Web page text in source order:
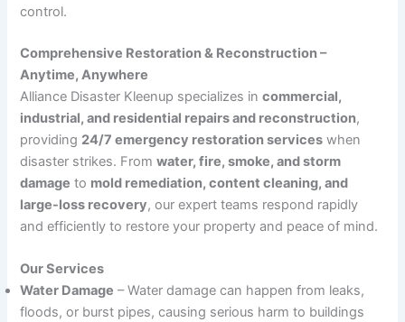
control.
Comprehensive Restoration & Reconstruction –
Anytime, Anywhere
Alliance Disaster Kleenup specializes incommercial,
industrial, and residential repairs and reconstruction,
providing 24/7 emergency restoration services when
disaster strikes. Fromwater, fire, smoke, and storm
damage to mold remediation, content cleaning, and
large-loss recovery, our expert teams respond rapidly
and efficiently to restore your property and peace of mind.
Our Services
Water Damage – Water damage can happen from leaks,
floods, or burst pipes, causing serious harm to buildings